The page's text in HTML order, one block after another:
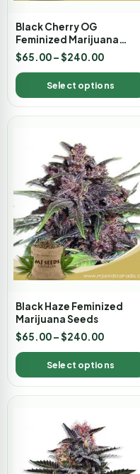
Black Cherry OG
Feminized Marijuana
Seeds
$65.00–$240.00
Select options
Black Haze Feminized
Marijuana Seeds
$65.00–$240.00
Select options